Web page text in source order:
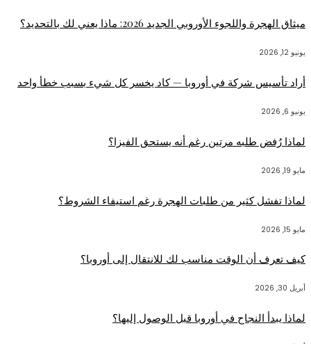
ميثاق الهجرة واللجوء الأوروبي الجديد 2026: ماذا يعني لك بالتحديد؟
يونيو 12, 2026
أراد تأسيس شركة في أوروبا — كاد يخسر كل شيء بسبب خطأ واحد
يونيو 6, 2026
لماذا رُفض طلبه مرتين رغم أنه يستحق الفيزا؟
مايو 19, 2026
لماذا تفشل كثير من طلبات الهجرة رغم استيفاء الشروط؟
مايو 15, 2026
كيف تعرف أن الوقت مناسب لك للانتقال إلى أوروبا؟
أبريل 30, 2026
لماذا يبدأ النجاح في أوروبا قبل الوصول إليها؟